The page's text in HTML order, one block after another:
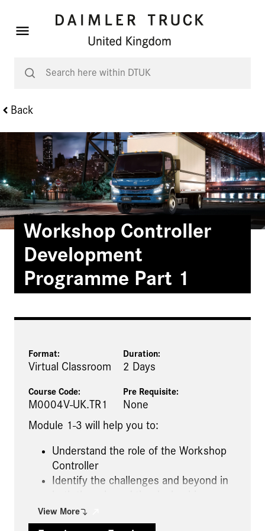
Back
Workshop Controller
Development
Programme Part 1
Format:
Virtual Classroom
Duration:
2 Days
Course Code:
M0004V-UK.TR1
Pre Requisite:
None
Module 1-3 will help you to:
Understand the role of the Workshop
Controller
Identify the challenges and beyond in
Understand your customer
requirements
View More